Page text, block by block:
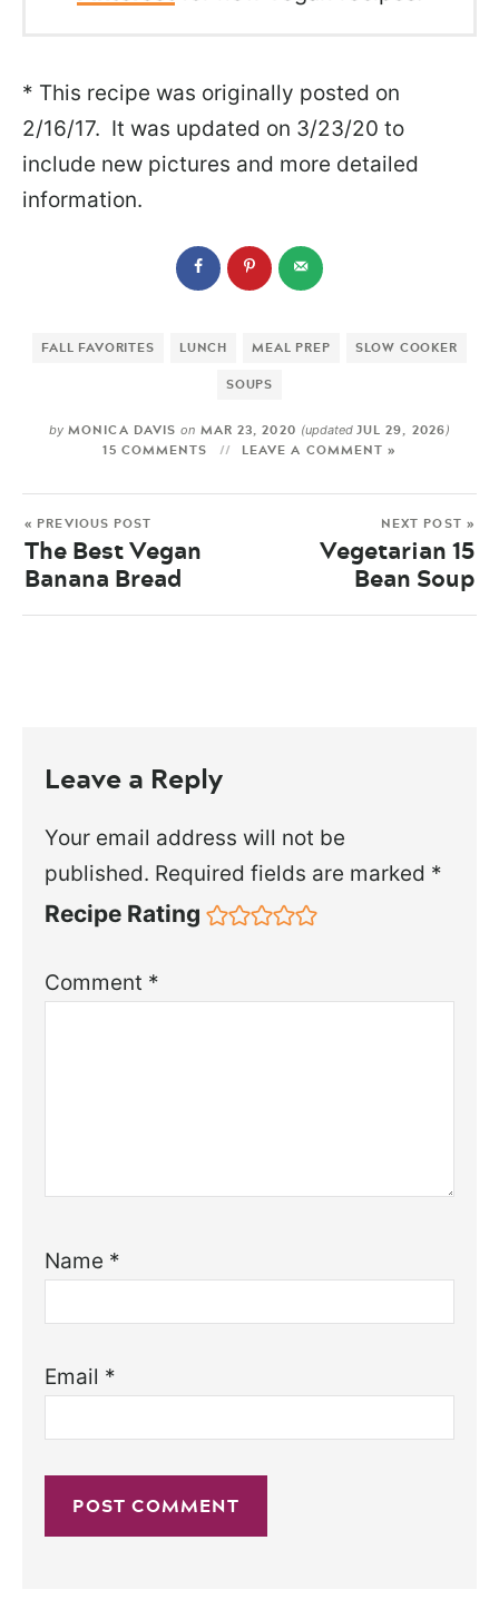
* This recipe was originally posted on
2/16/17. It was updated on 3/23/20 to
include new pictures and more detailed
information.
FALL FAVORITES LUNCH MEAL PREP
SLOW COOKER
SOUPS
by MONICA DAVIS on MAR 23, 2020 (updated JUL 29, 2026)
15 COMMENTS LEAVE A COMMENT »
« PREVIOUS POST
The Best Vegan
Banana Bread
NEXT POST »
Vegetarian 15
Bean Soup
Leave a Reply
Your email address will not be
published. Required fields are marked *
Recipe Rating
Comment *
Name *
Email *